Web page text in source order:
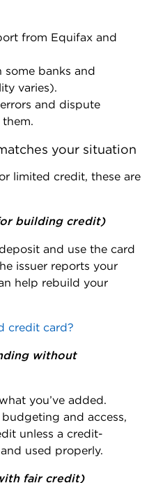
from Equifax and
some banks and
varies).
and dispute
your situation
limited credit, these are
building credit)
and use the card
issuer reports your
help rebuild your
credit card?
without
you’ve added.
and access,
unless a credit-
used properly.
fair credit)